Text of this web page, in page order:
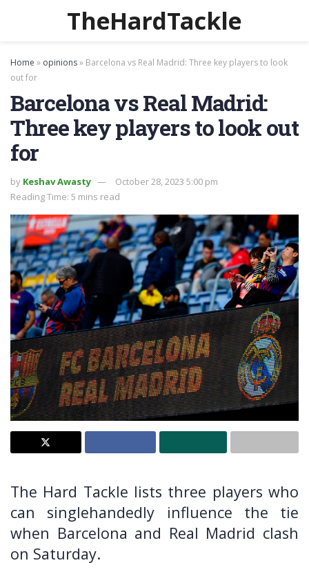
TheHardTackle
Home » opinions» Barcelona vs Real Madrid: Three key players to look
out for
Barcelona vs Real Madrid:
Three key players to look out
for
by Keshav Awasty
October 28, 2023 5:00 pm
Reading Time: 5 mins read
The Hard Tackle lists three players who
can singlehandedly influence the tie
when Barcelona and Real Madrid clash
on Saturday.